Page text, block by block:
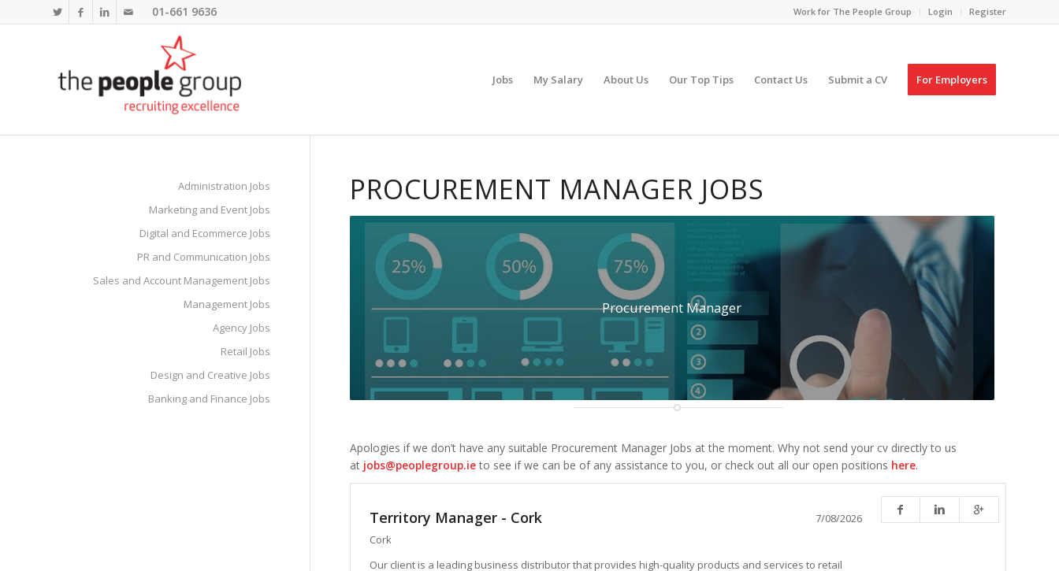
Work for The People Group Login Register
01-661 9636
Jobs My Salary About Us Our Top Tips Contact Us Submit a CV For Employers
PROCUREMENT MANAGER JOBS
Procurement Manager
Apologies if we don’t have any suitable Procurement Manager Jobs at the moment. Why not send your cv directly to us
at jobs@peoplegroup.ieto see if we can be of any assistance to you, or check out all our open positions here.
Territory Manager - Cork
7/08/2026
Cork
Our client is a leading business distributor that provides high-quality products and services to retail
Administration Jobs
Marketing and Event Jobs
Digital and Ecommerce Jobs
PR and Communication Jobs
Sales and Account Management Jobs
Management Jobs
Agency Jobs
Retail Jobs
Design and Creative Jobs
Banking and Finance Jobs